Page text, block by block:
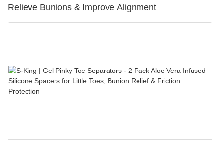
Relieve Bunions & Improve Alignment